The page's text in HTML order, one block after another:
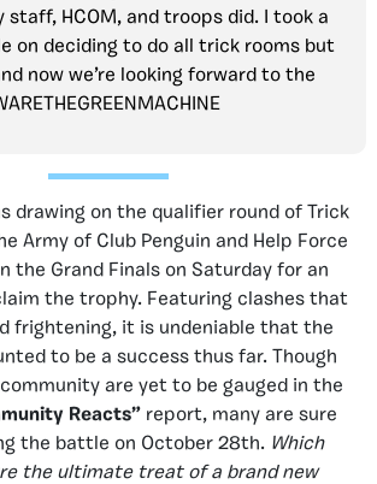
staff, HCOM, and troops did. I took a
on deciding to do all trick rooms but
now we’re looking forward to the
drawing on the qualifier round of Trick
Army of Club Penguin and Help Force
the Grand Finals on Saturday for an
the trophy. Featuring clashes that
frightening, it is undeniable that the
to be a success thus far. Though
are yet to be gauged in the
Reacts” report, many are sure
the battle on October 28th. Which
the ultimate treat of a brand new